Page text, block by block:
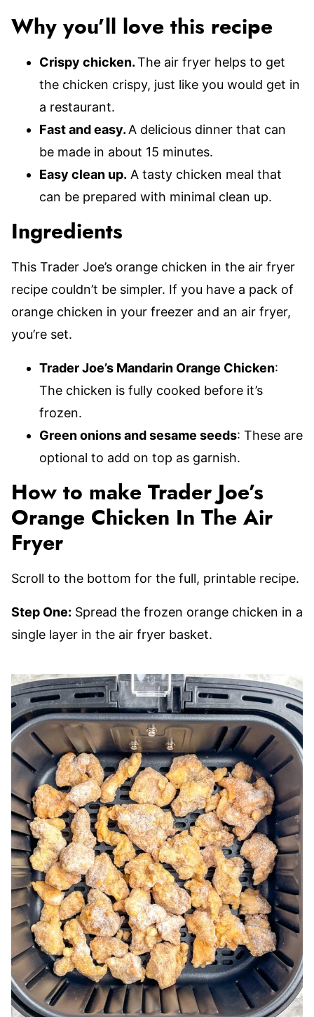
Why you’ll love this recipe
Crispy chicken.The air fryer helps to get
the chicken crispy, just like you would get in
a restaurant.
Fast and easy. A delicious dinner that can
be made in about 15 minutes.
Easy clean up. A tasty chicken meal that
can be prepared with minimal clean up.
Ingredients
This Trader Joe’s orange chicken in the air fryer
recipe couldn’t be simpler. If you have a pack of
orange chicken in your freezer and an air fryer,
you’re set.
Trader Joe’s Mandarin Orange Chicken:
The chicken is fully cooked before it’s
frozen.
Green onions and sesame seeds: These are
optional to add on top as garnish.
How to make Trader Joe’s
Orange Chicken In The Air
Fryer
Scroll to the bottom for the full, printable recipe.
Step One: Spread the frozen orange chicken in a
single layer in the air fryer basket.